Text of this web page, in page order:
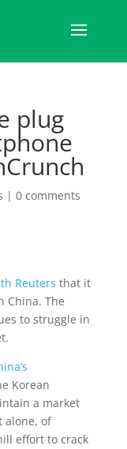
plug
| 0 comments
Reuters that it
China. The
to struggle in
Korean
a market
alone, of
effort to crack